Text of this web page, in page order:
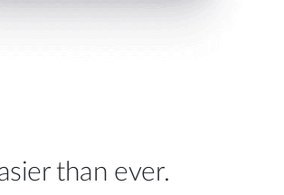
than ever.